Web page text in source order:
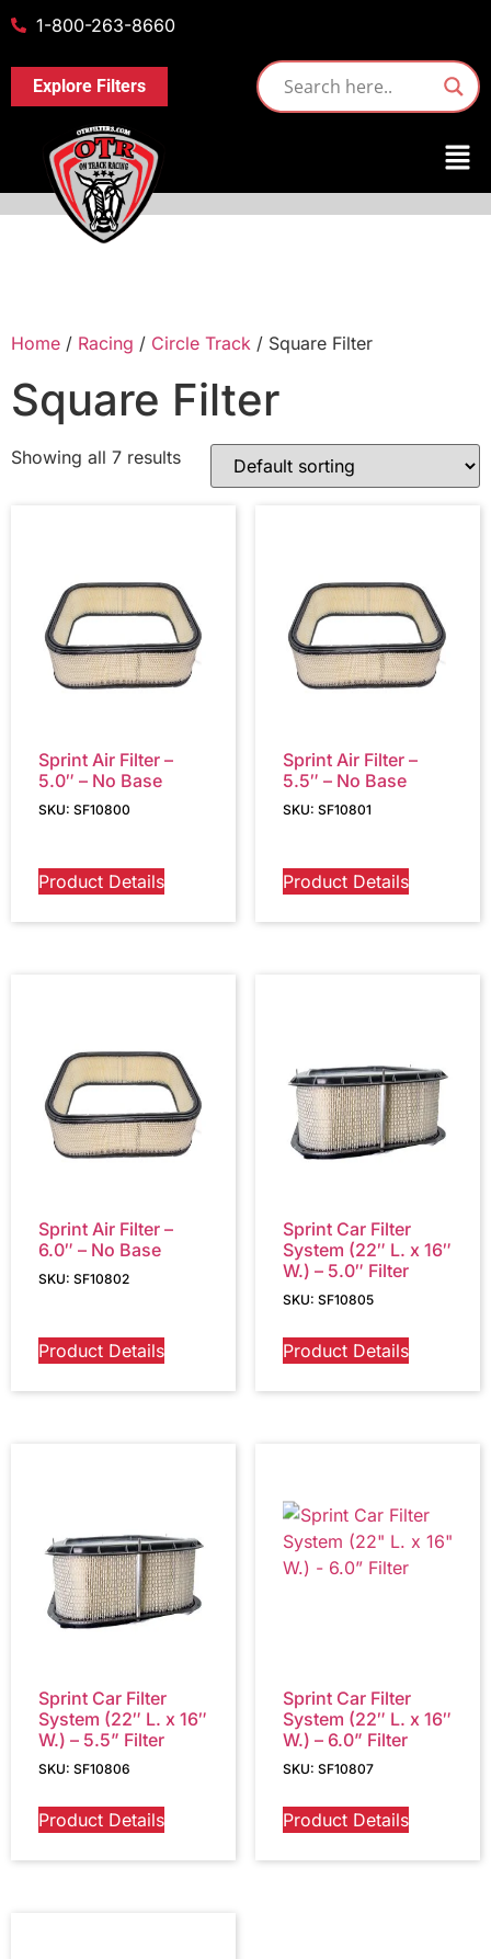
1-800-263-8660
Explore Filters
Home / Racing / Circle Track / Square Filter
Square Filter
Showing all 7 results
Sprint Air Filter –
5.0″ – No Base
SKU: SF10800
Product Details
Sprint Air Filter –
5.5″ – No Base
SKU: SF10801
Product Details
Sprint Air Filter –
6.0″ – No Base
SKU: SF10802
Product Details
Sprint Car Filter
System (22″ L. x 16″
W.) – 5.0″ Filter
SKU: SF10805
Product Details
Sprint Car Filter
System (22″ L. x 16″
W.) – 5.5” Filter
SKU: SF10806
Product Details
Sprint Car Filter
System (22″ L. x 16″
W.) – 6.0” Filter
SKU: SF10807
Product Details